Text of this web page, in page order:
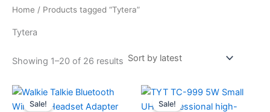
Home / Products tagged “Tytera”
Tytera
Showing 1–20 of 26 results Sorted
Sale! Sale!